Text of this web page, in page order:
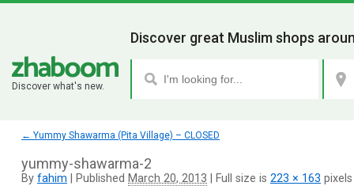
Discover what's new.
Discover great Muslim shops
← Yummy Shawarma (Pita Village) – CLOSED
yummy-shawarma-2
By fahim Published March 20, 2013 Full size is 223 × 163 pixels